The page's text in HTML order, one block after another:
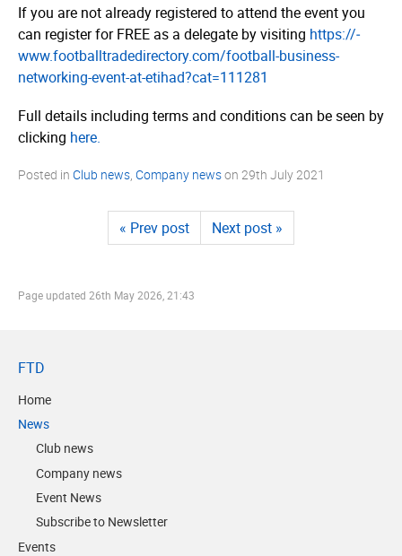
If you are not already registered to attend the event you
can register for FREE as a delegate by visiting https://­
www.­foot­ball­tra­dedi­rec­tory.­com/­football-business-
networking-event-at-etihad?cat=­111281
Full details including terms and conditions can be seen by
clicking here.
Posted in Club news, Company newson 29th July 2021
« Prev post Next post »
Page updated 26th May 2026, 21:43
FTD
Home
News
Club news
Company news
Event News
Subscribe to Newsletter
Events